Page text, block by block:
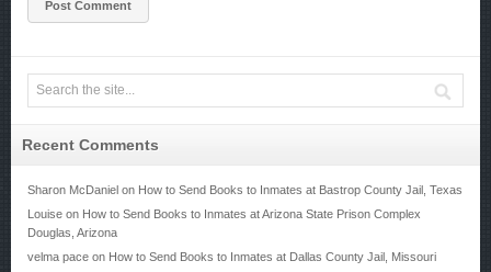
Recent Comments
Sharon McDaniel on How to Send Books to Inmates at Bastrop County Jail, Texas
Louise on How to Send Books to Inmates at Arizona State Prison Complex
Douglas, Arizona
velma pace on How to Send Books to Inmates at Dallas County Jail, Missouri